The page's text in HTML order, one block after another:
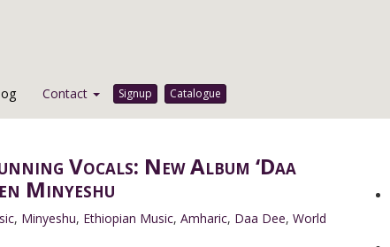
Contact Signup Catalogue
Vocals: New Album ‘Daa
Minyeshu
, Minyeshu, Ethiopian Music, Amharic, Daa Dee, World